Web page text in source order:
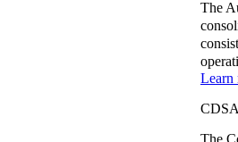
The
Learn
CDSA
The